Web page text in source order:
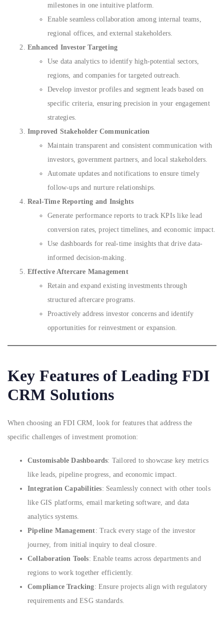
milestones in one intuitive platform.
Enable seamless collaboration among internal teams,
regional offices, and external stakeholders.
Enhanced Investor Targeting
Use data analytics to identify high-potential sectors,
regions, and companies for targeted outreach.
Develop investor profiles and segment leads based on
specific criteria, ensuring precision in your engagement
strategies.
Improved Stakeholder Communication
Maintain transparent and consistent communication with
investors, government partners, and local stakeholders.
Automate updates and notifications to ensure timely
follow-ups and nurture relationships.
Real-Time Reporting and Insights
Generate performance reports to track KPIs like lead
conversion rates, project timelines, and economic impact.
Use dashboards for real-time insights that drive data-
informed decision-making.
Effective Aftercare Management
Retain and expand existing investments through
structured aftercare programs.
Proactively address investor concerns and identify
opportunities for reinvestment or expansion.
Key Features of Leading FDI
CRM Solutions
When choosing an FDI CRM, look for features that address the
specific challenges of investment promotion:
Customisable Dashboards: Tailored to showcase key metrics
like leads, pipeline progress, and economic impact.
Integration Capabilities: Seamlessly connect with other tools
like GIS platforms, email marketing software, and data
analytics systems.
Pipeline Management: Track every stage of the investor
journey, from initial inquiry to deal closure.
Collaboration Tools: Enable teams across departments and
regions to work together efficiently.
Compliance Tracking: Ensure projects align with regulatory
requirements and ESG standards.